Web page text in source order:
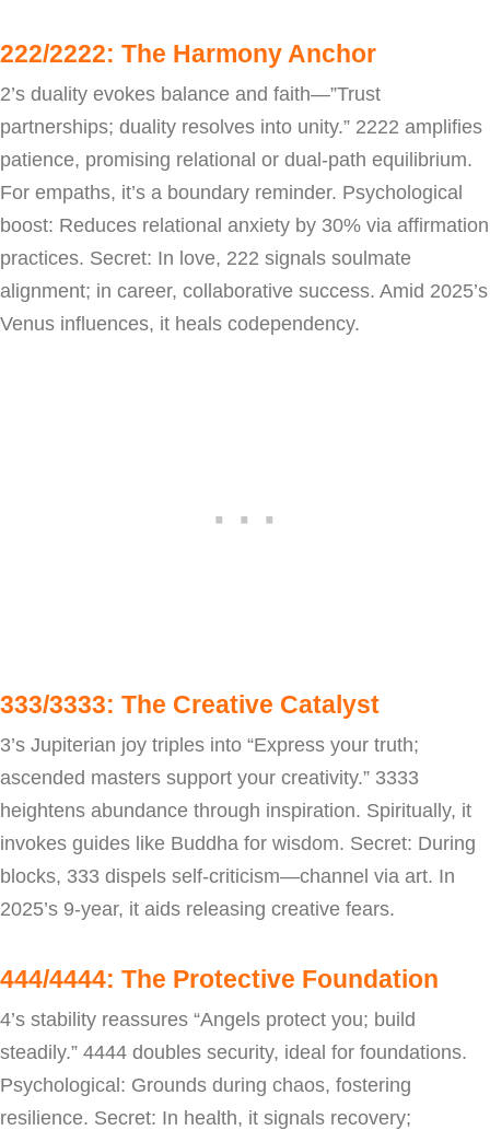
222/2222: The Harmony Anchor
2’s duality evokes balance and faith—”Trust
partnerships; duality resolves into unity.” 2222 amplifies
patience, promising relational or dual-path equilibrium.
For empaths, it’s a boundary reminder. Psychological
boost: Reduces relational anxiety by 30% via affirmation
practices. Secret: In love, 222 signals soulmate
alignment; in career, collaborative success. Amid 2025’s
Venus influences, it heals codependency.
333/3333: The Creative Catalyst
3’s Jupiterian joy triples into “Express your truth;
ascended masters support your creativity.” 3333
heightens abundance through inspiration. Spiritually, it
invokes guides like Buddha for wisdom. Secret: During
blocks, 333 dispels self-criticism—channel via art. In
2025’s 9-year, it aids releasing creative fears.
444/4444: The Protective Foundation
4’s stability reassures “Angels protect you; build
steadily.” 4444 doubles security, ideal for foundations.
Psychological: Grounds during chaos, fostering
resilience. Secret: In health, it signals recovery;